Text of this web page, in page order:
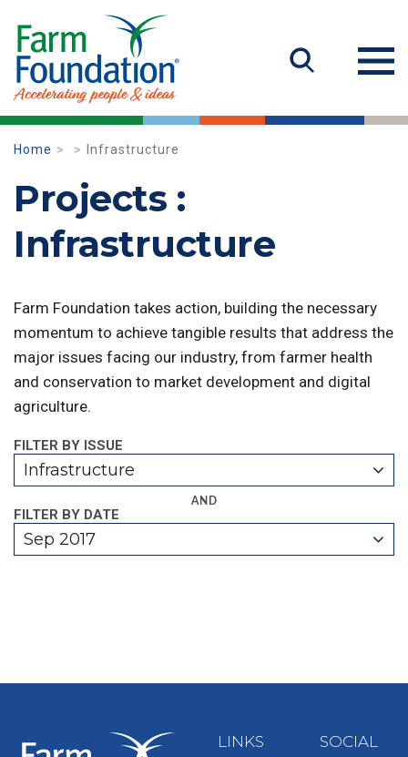
Home Infrastructure
Projects :
Infrastructure
Farm Foundation takes action, building the necessary
momentum to achieve tangible results that address the
major issues facing our industry, from farmer health
and conservation to market development and digital
agriculture.
FILTER BY ISSUE
Infrastructure
AND
FILTER BY DATE
Sep 2017
LINKS SOCIAL